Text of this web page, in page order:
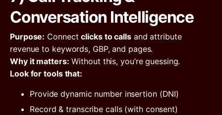
Conversation Intelligence
Purpose: Connectclicks to callsand attribute
revenue to keywords, GBP, and pages.
Why it matters: Without this, you’re guessing.
Look for tools that:
Provide dynamic number insertion (DNI)
Record & transcribe calls (with consent)